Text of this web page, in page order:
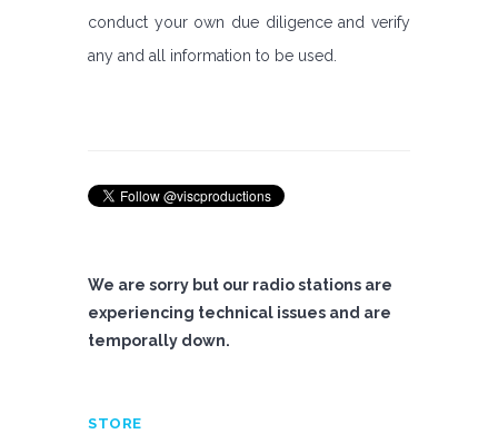
conduct your own due diligence and verify
any and all information to be used.
We are sorry but our radio stations are
experiencing technical issues and are
temporally down.
STORE